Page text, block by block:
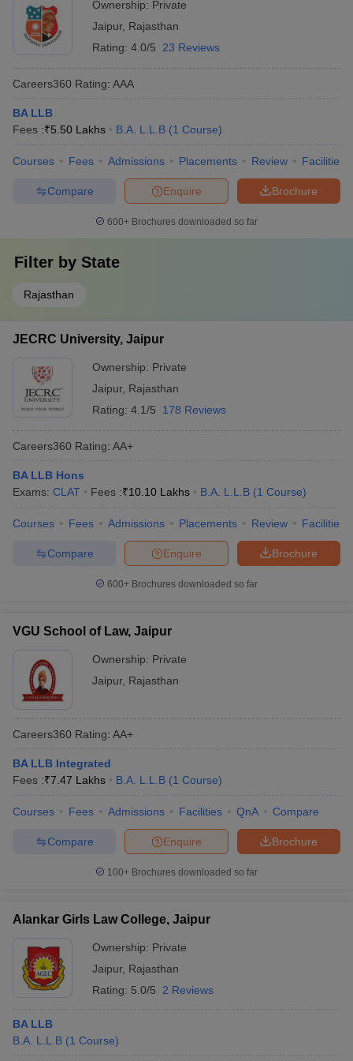
Top Government Law Colleges in Delhi
Best Law Colleges in Rajasthan
Top Government Law Colleges in India
government-funded scholarship schemes
Ownership: Private
Jaipur, Rajasthan
Rating: 4.0/5 23 Reviews
Careers360 Rating: AAA
BA LLB
Fees :₹5.50 Lakhs B.A. L.L.B (1 Course)
Courses Fees Admissions Placements Review Facilities
Brochure
Enquire
Compare
600+ Brochures downloaded so far
Filter by State
Rajasthan
JECRC University, Jaipur
Ownership: Private
Jaipur, Rajasthan
Rating: 4.1/5 178 Reviews
Careers360 Rating: AA+
BA LLB Hons
Exams: CLAT Fees :₹10.10 Lakhs B.A. L.L.B (1 Course)
Courses Fees Admissions Placements Review Facilities
Brochure
Enquire
Compare
600+ Brochures downloaded so far
VGU School of Law, Jaipur
Ownership: Private
Jaipur, Rajasthan
Careers360 Rating: AA+
BA LLB Integrated
Fees :₹7.47 Lakhs B.A. L.L.B (1 Course)
Courses Fees Admissions Facilities QnA Compare
Brochure
Enquire
Compare
100+ Brochures downloaded so far
Alankar Girls Law College, Jaipur
Ownership: Private
Jaipur, Rajasthan
Rating: 5.0/5 2 Reviews
BA LLB
B.A. L.L.B (1 Course)